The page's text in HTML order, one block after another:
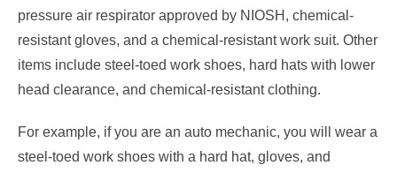
pressure air respirator approved by NIOSH, chemical-
resistant gloves, and a chemical-resistant work suit. Other
items include steel-toed work shoes, hard hats with lower
head clearance, and chemical-resistant clothing.
For example, if you are an auto mechanic, you will wear a
steel-toed work shoes with a hard hat, gloves, and